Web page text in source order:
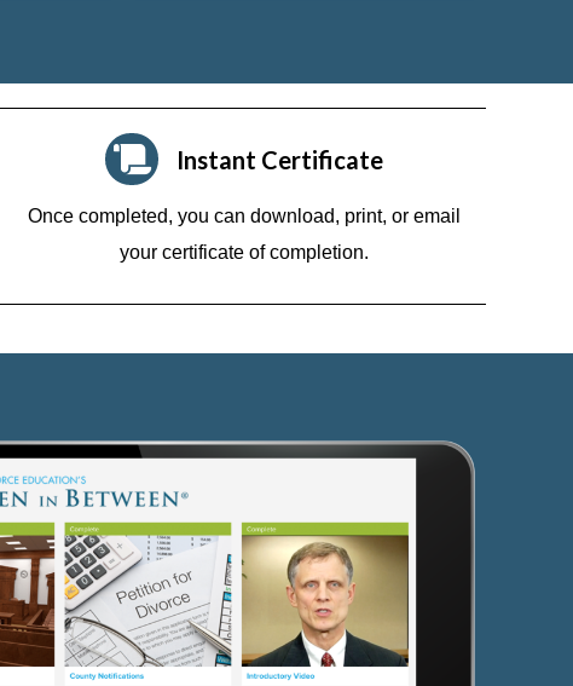
Instant Certificate
Once completed, you can download, print, or email
your certificate of completion.